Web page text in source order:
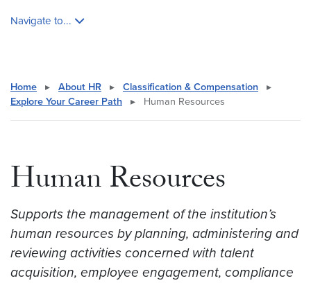
Navigate to...
Home ▸ About HR ▸ Classification & Compensation
▸
Explore Your Career Path
▸ Human Resources
Human Resources
Supports the management of the institution’s
human resources by planning, administering and
reviewing activities concerned with talent
acquisition, employee engagement, compliance